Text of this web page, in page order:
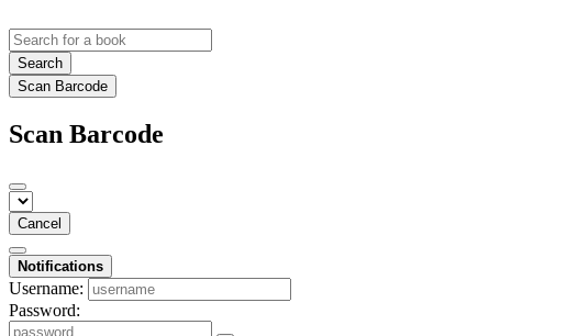
Search
Scan Barcode
Scan Barcode
Cancel
Notifications
Username:
Password: